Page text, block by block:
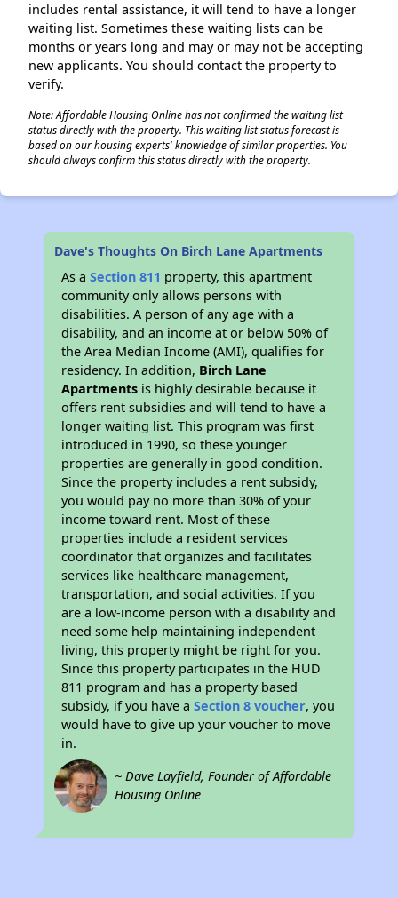
includes rental assistance, it will tend to have a longer
waiting list. Sometimes these waiting lists can be
months or years long and may or may not be accepting
new applicants. You should contact the property to
verify.
Note: Affordable Housing Online has not confirmed the waiting list
status directly with the property. This waiting list status forecast is
based on our housing experts' knowledge of similar properties. You
should always confirm this status directly with the property.
Dave's Thoughts On Birch Lane Apartments
As aSection 811 property, this apartment
community only allows persons with
disabilities. A person of any age with a
disability, and an income at or below 50% of
the Area Median Income (AMI), qualifies for
residency. In addition, Birch Lane
Apartments is highly desirable because it
offers rent subsidies and will tend to have a
longer waiting list. This program was first
introduced in 1990, so these younger
properties are generally in good condition.
Since the property includes a rent subsidy,
you would pay no more than 30% of your
income toward rent. Most of these
properties include a resident services
coordinator that organizes and facilitates
services like healthcare management,
transportation, and social activities. If you
are a low-income person with a disability and
need some help maintaining independent
living, this property might be right for you.
Since this property participates in the HUD
811 program and has a property based
subsidy, if you have aSection 8 voucher, you
would have to give up your voucher to move
in.
~ Dave Layfield, Founder of Affordable
Housing Online